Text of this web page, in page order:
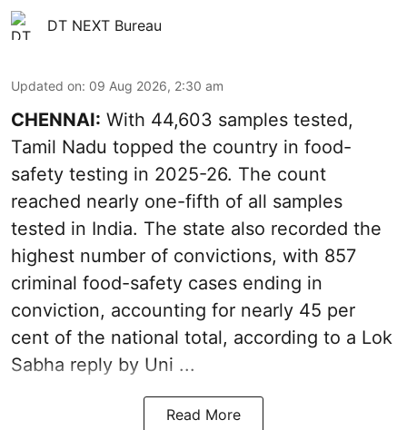
DT NEXT Bureau
Updated on: 09 Aug 2026, 2:30 am
CHENNAI: With 44,603 samples tested,
Tamil Nadu topped the country in food-
safety testing in 2025-26. The count
reached nearly one-fifth of all samples
tested in India. The state also recorded the
highest number of convictions, with 857
criminal food-safety cases ending in
conviction, accounting for nearly 45 per
cent of the national total, according to a Lok
Sabha reply by Uni ...
Read More